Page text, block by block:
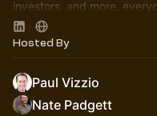
investors, and more,
https://linktr.ee/nyhardware
Hosted By
Paul Vizzio
Nate Padgett